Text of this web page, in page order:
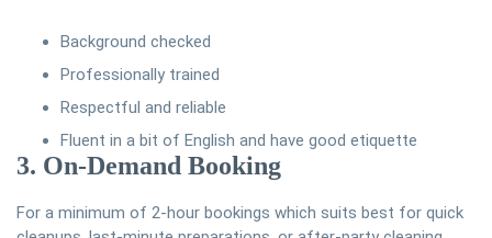
Background checked
Professionally trained
Respectful and reliable
Fluent in a bit of English and have good etiquette
3. On-Demand Booking
For a minimum of 2-hour bookings which suits best for quick